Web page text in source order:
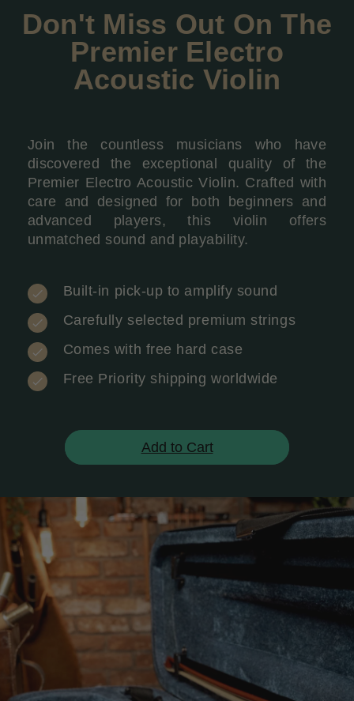
Don't Miss Out On The
Premier Electro
Acoustic Violin
Join the countless musicians who have
discovered the exceptional quality of the
Premier Electro Acoustic Violin. Crafted with
care and designed for both beginners and
advanced players, this violin offers
unmatched sound and playability.
Built-in pick-up to amplify sound
Carefully selected premium strings
Comes with free hard case
Free Priority shipping worldwide
Add to Cart